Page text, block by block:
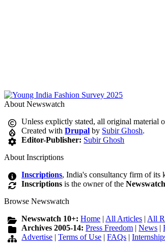
About Newswatch
Unless explictly stated, all original material
Created withDrupal by Subir Ghosh.
Editor-Publisher: Subir Ghosh
About Inscriptions
Inscriptions, India's consultancy firm of its
Inscriptions is the owner of theNewswatch
Browse Newswatch
Newswatch 10+:Home | All Articles | All
Archives 2005-14:Press Freedom |News |
Advertise |Terms of Use |FAQs |